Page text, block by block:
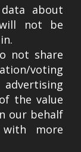
about
not be
not share
voting
the value
our behalf
more